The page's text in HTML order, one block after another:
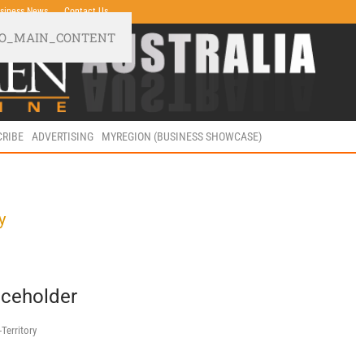
News Contact Us
ADVERTISING MYREGION (BUSINESS SHOWCASE)